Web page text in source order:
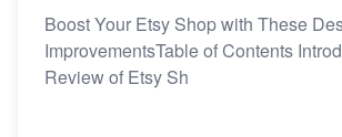
Boost Your Etsy Shop with These
ImprovementsTable of Contents
Review of Etsy Sh